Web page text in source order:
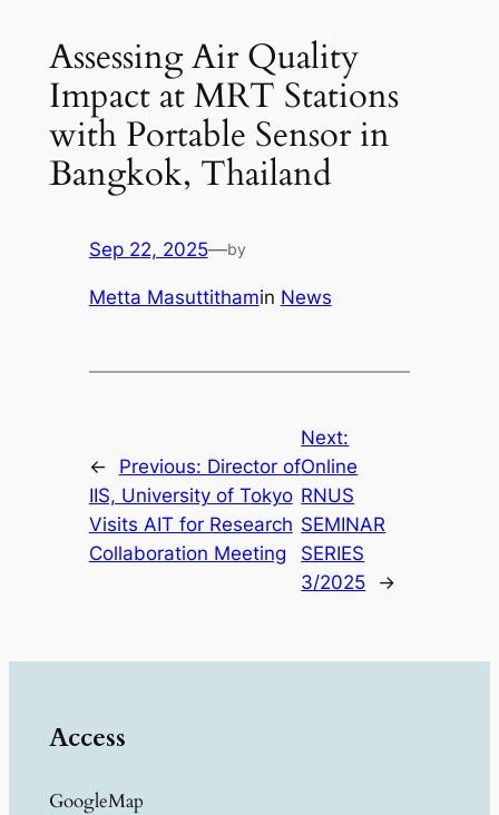
Assessing Air Quality
Impact at MRT Stations
with Portable Sensor in
Bangkok, Thailand
Sep 22, 2025—by
Metta Masuttithamin News
← Previous: Director of
IIS, University of Tokyo
Visits AIT for Research
Collaboration Meeting
Next:
Online
RNUS
SEMINAR
SERIES
3/2025
→
Access
GoogleMap